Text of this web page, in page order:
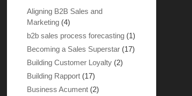
Aligning B2B Sales and
Marketing (4)
b2b sales process forecasting (1)
Becoming a Sales Superstar (17)
Building Customer Loyalty (2)
Building Rapport (17)
Business Acument (2)